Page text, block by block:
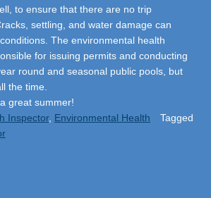
to ensure that there are no trip
settling, and water damage can
The environmental health
for issuing permits and conducting
round and seasonal public pools, but
the time.
great summer!
Inspector, Environmental Health
Tagged